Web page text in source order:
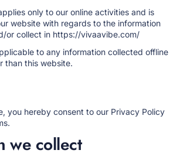
only to our online activities and is
website with regards to the information
or collect in https://vivaavibe.com/
to any information collected offline
than this website.
you hereby consent to our Privacy Policy
we collect